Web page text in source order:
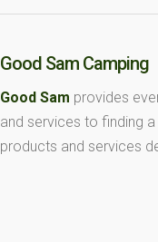
Good Sam Camping
Good Sam provides
and services to finding
products and services